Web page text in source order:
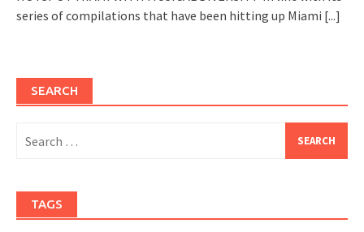
series of compilations that have been hitting up Miami [...]
SEARCH
for:
TAGS